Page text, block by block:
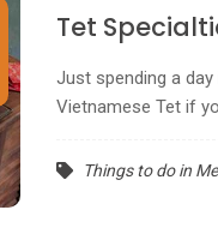
Tet
Just spending a
Vietnamese Tet if
Things to do in